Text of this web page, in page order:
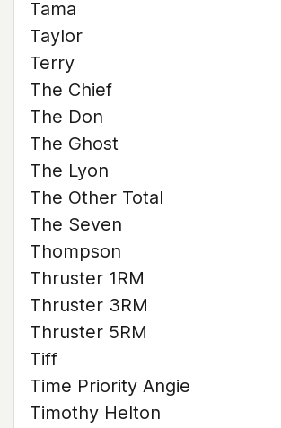
Tama
Taylor
Terry
The Chief
The Don
The Ghost
The Lyon
The Other Total
The Seven
Thompson
Thruster 1RM
Thruster 3RM
Thruster 5RM
Tiff
Time Priority Angie
Timothy Helton